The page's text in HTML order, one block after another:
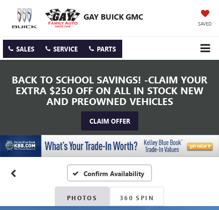
GAY BUICK GMC
SAVED
SALES SERVICE PARTS
BACK TO SCHOOL SAVINGS! -CLAIM YOUR
EXTRA $250 OFF ON ALL IN STOCK NEW
AND PREOWNED VEHICLES
CLAIM OFFER
Confirm Availability
PHOTOS 360 SPIN